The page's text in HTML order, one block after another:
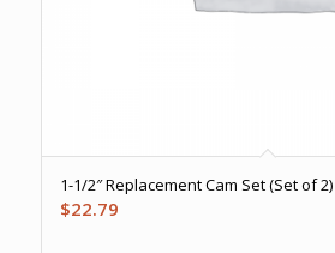
1-1/2″ Replacement Cam Set (Set of 2)
$22.79